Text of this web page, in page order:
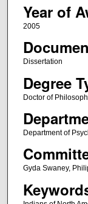
Year of
2005
Dissertation
Degree
Doctor of
Department of
Gyda Swaney,